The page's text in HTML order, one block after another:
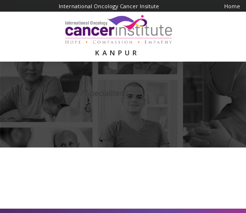
International Oncology Cancer Insitute Home
KANPUR
Home / Specialites /